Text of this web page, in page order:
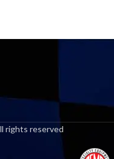
rights reserved